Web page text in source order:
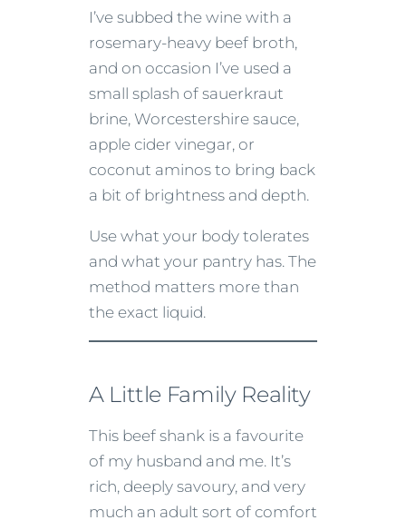
I’ve subbed the wine with a
rosemary-heavy beef broth,
and on occasion I’ve used a
small splash of sauerkraut
brine, Worcestershire sauce,
apple cider vinegar, or
coconut aminos to bring back
a bit of brightness and depth.
Use what your body tolerates
and what your pantry has. The
method matters more than
the exact liquid.
A Little Family Reality
This beef shank is a favourite
of my husband and me. It’s
rich, deeply savoury, and very
much an adult sort of comfort